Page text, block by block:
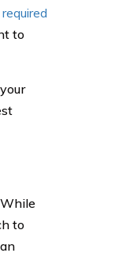
to
to